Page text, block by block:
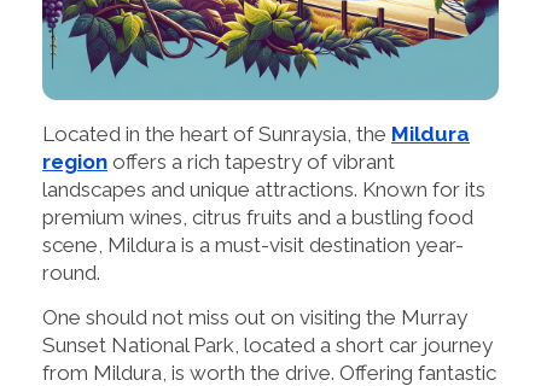
Located in the heart of Sunraysia, the Mildura
region offers a rich tapestry of vibrant
landscapes and unique attractions. Known for its
premium wines, citrus fruits and a bustling food
scene, Mildura is a must-visit destination year-
round.
One should not miss out on visiting the Murray
Sunset National Park, located a short car journey
from Mildura, is worth the drive. Offering fantastic